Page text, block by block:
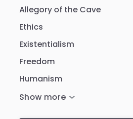
Allegory of the Cave
Ethics
Existentialism
Freedom
Humanism